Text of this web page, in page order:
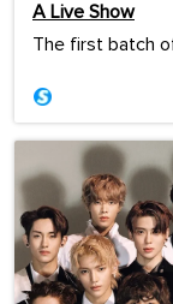
A Live Show
The first batch